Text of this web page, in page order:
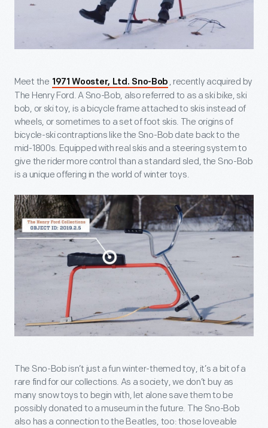
Meet the 1971 Wooster, Ltd. Sno-Bob , recently acquired by
The Henry Ford. A Sno-Bob, also referred to as a ski bike, ski
bob, or ski toy, is a bicycle frame attached to skis instead of
wheels, or sometimes to a set of foot skis. The origins of
bicycle-ski contraptions like the Sno-Bob date back to the
mid-1800s. Equipped with real skis and a steering system to
give the rider more control than a standard sled, the Sno-Bob
is a unique offering in the world of winter toys.
The Sno-Bob isn’t just a fun winter-themed toy, it’s a bit of a
rare find for our collections. As a society, we don’t buy as
many snow toys to begin with, let alone save them to be
possibly donated to a museum in the future. The Sno-Bob
also has a connection to the Beatles, too: those loveable